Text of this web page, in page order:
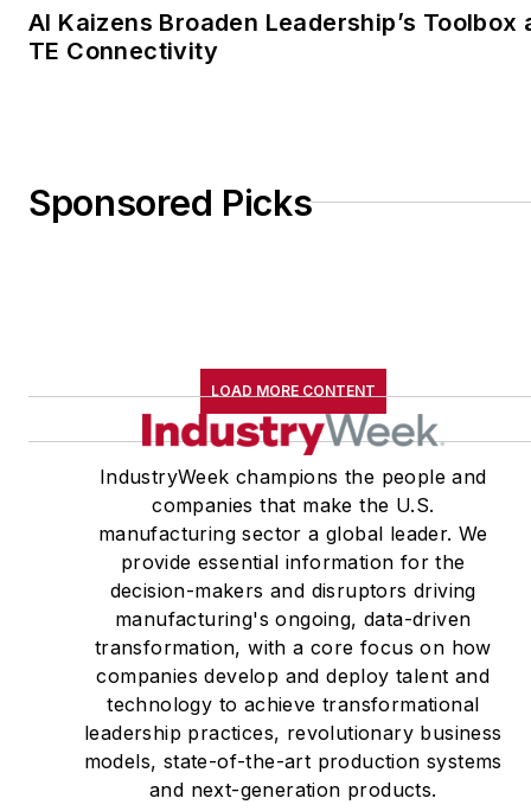
AI Kaizens Broaden Leadership’s Toolbox
TE Connectivity
Sponsored Picks
LOAD MORE CONTENT
IndustryWeek champions the people and
companies that make the U.S.
manufacturing sector a global leader. We
provide essential information for the
decision-makers and disruptors driving
manufacturing's ongoing, data-driven
transformation, with a core focus on how
companies develop and deploy talent and
technology to achieve transformational
leadership practices, revolutionary business
models, state-of-the-art production systems
and next-generation products.